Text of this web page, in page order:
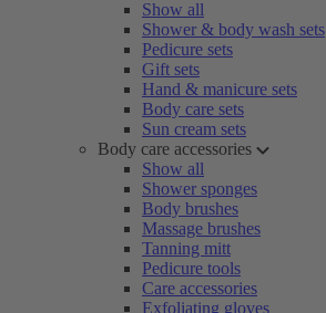
Show all
Shower & body wash sets
Pedicure sets
Gift sets
Hand & manicure sets
Body care sets
Sun cream sets
Body care accessories
Show all
Shower sponges
Body brushes
Massage brushes
Tanning mitt
Pedicure tools
Care accessories
Exfoliating gloves